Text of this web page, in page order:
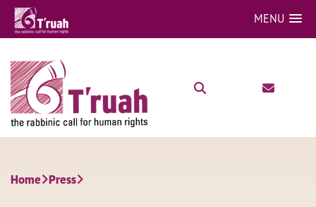
MENU
Home Press